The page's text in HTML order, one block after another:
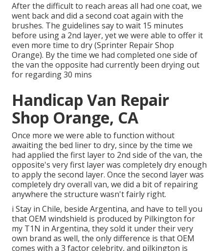
After the difficult to reach areas all had one coat, we
went back and did a second coat again with the
brushes. The guidelines say to wait 15 minutes
before using a 2nd layer, yet we were able to offer it
even more time to dry (Sprinter Repair Shop
Orange). By the time we had completed one side of
the van the opposite had currently been drying out
for regarding 30 mins
Handicap Van Repair
Shop Orange, CA
Once more we were able to function without
awaiting the bed liner to dry, since by the time we
had applied the first layer to 2nd side of the van, the
opposite's very first layer was completely dry enough
to apply the second layer. Once the second layer was
completely dry overall van, we did a bit of repairing
anywhere the structure wasn't fairly right.
i Stay in Chile, beside Argentina, and have to tell you
that OEM windshield is produced by Pilkington for
my T1N in Argentina, they sold it under their very
own brand as well, the only difference is that OEM
comes with a 3 factor celebrity, and pilkington is